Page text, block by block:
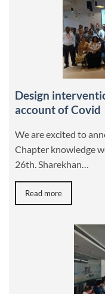
Design
account of Covid
We are excited to
Chapter knowledge
26th. Sharekhan…
Read more